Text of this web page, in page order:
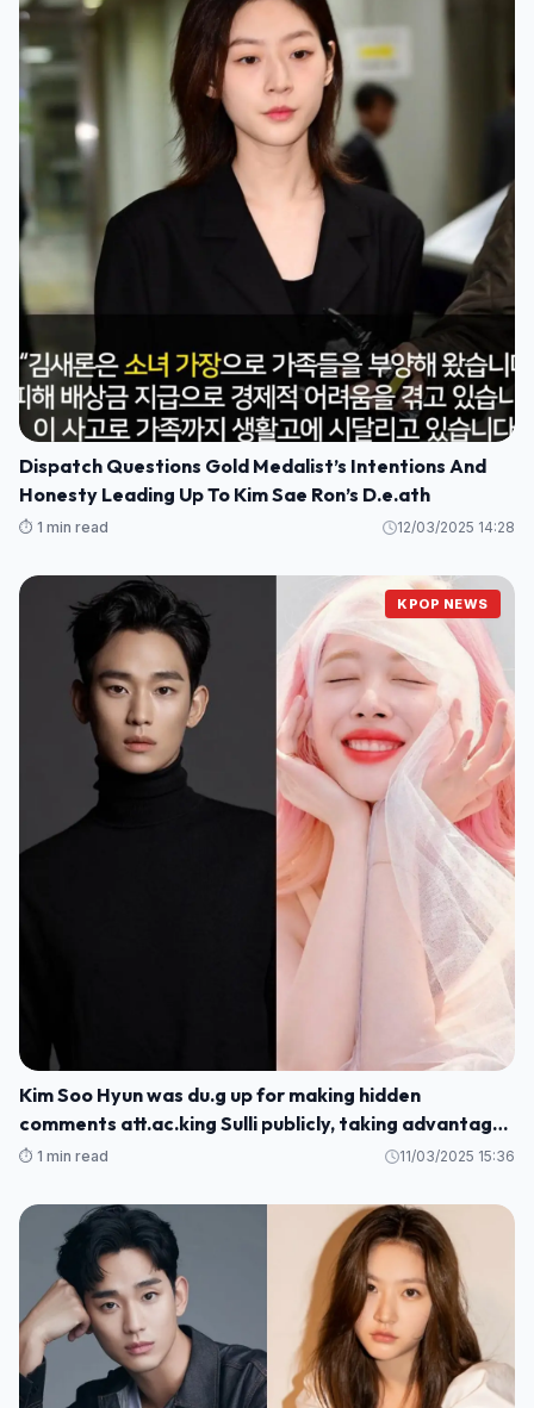
Dispatch Questions Gold Medalist’s Intentions And
Honesty Leading Up To Kim Sae Ron’s D.e.ath
⏱️ 1 min read 12/03/2025 14:28
KPOP NEWS
Kim Soo Hyun was du.g up for making hidden
comments att.ac.king Sulli publicly, taking advantage
of her sc.andal to promote his movie
⏱️ 1 min read 11/03/2025 15:36